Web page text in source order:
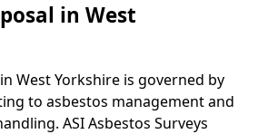
in West
West Yorkshire is governed by
to asbestos management and
ASI Asbestos Surveys